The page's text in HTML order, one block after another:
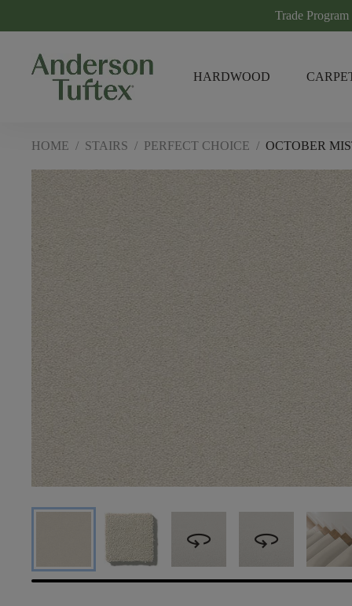
Trade Program
HARDWOOD
HOME / STAIRS / PERFECT CHOICE / OCTOBER
360 360